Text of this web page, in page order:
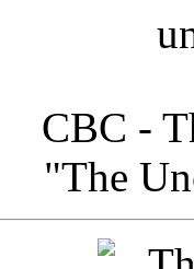
CBC -
"The